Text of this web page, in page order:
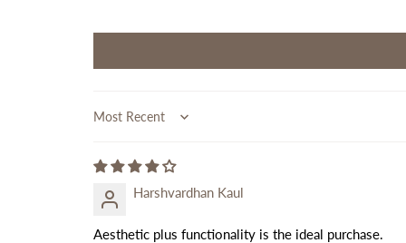
Sort by
Harshvardhan Kaul
Aesthetic plus functionality is the ideal purchase.